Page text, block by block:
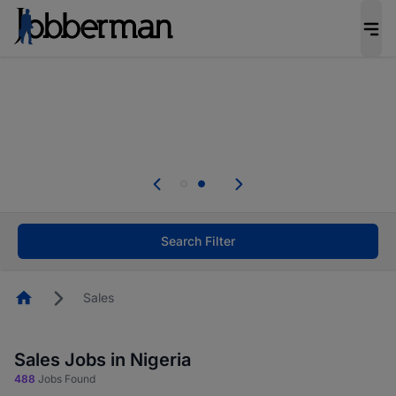
welcome applications from persons with
Search Filter
HomepageSales
Sales Jobs in Nigeria
488 Jobs Found